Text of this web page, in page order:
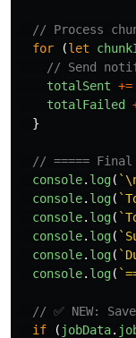
// Process
for
(let
// Send
totalSent +=
totalFailed
}
// ===== Final
console. log(
console. log(
console. log(
console. log(
console. log(
console. log(
// ✅ NEW:
if
( jobData.